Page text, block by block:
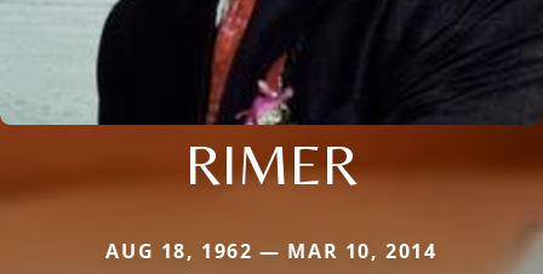
RIMER
AUG 18, 1962 — MAR 10, 2014